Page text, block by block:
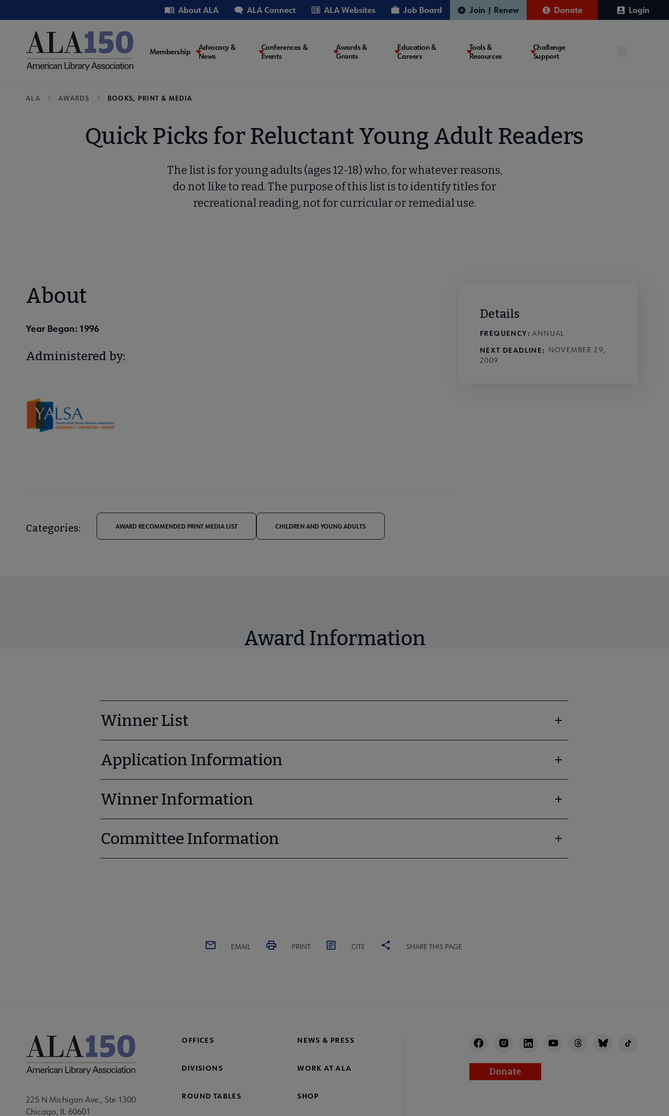
to
Utility About ALA ALA Connect ALA Websites Job Board Join | Renew Donate Login
Main
Membership
Advocacy &
News
Conferences &
Events
Awards &
Grants
Education &
Careers
Tools &
Resources
Challenge
Support
Breadcrumb
ALA AWARDS BOOKS, PRINT & MEDIA
Quick Picks for Reluctant Young Adult Readers
The list is for young adults (ages 12-18) who, for whatever reasons,
do not like to read. The purpose of this list is to identify titles for
recreational reading, not for curricular or remedial use.
About
Year Began: 1996
Administered by:
Categories: AWARD RECOMMENDED PRINT MEDIA LIST CHILDREN AND YOUNG ADULTS
Details
FREQUENCY: ANNUAL
NEXT DEADLINE
NOVEMBER 29,
2009
Award Information
Winner List
Application Information
Winner Information
Committee Information
EMAIL PRINT CITE SHARE THIS PAGE
225 N Michigan Ave., Ste 1300
Chicago, IL 60601
OFFICES NEWS & PRESS
DIVISIONS WORK AT ALA
ROUND TABLES SHOP
Donate